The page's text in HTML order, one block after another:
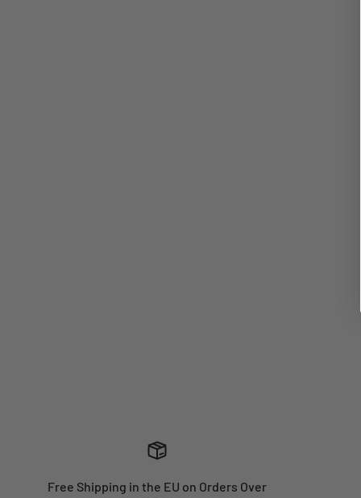
Free Shipping in the EU on Orders Over